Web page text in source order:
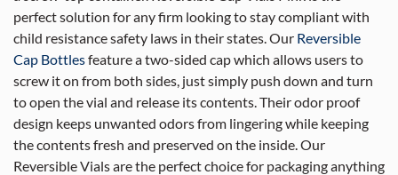
perfect solution for any firm looking to stay compliant with
child resistance safety laws in their states. Our Reversible
Cap Bottlesfeature a two-sided cap which allows users to
screw it on from both sides, just simply push down and turn
to open the vial and release its contents. Their odor proof
design keeps unwanted odors from lingering while keeping
the contents fresh and preserved on the inside. Our
Reversible Vials are the perfect choice for packaging anything